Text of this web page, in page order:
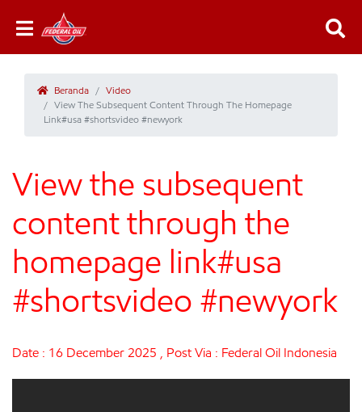
Beranda
Video
View The Subsequent Content Through The Homepage
Link#usa #shortsvideo #newyork
View the subsequent
content through the
homepage link#usa
#shortsvideo #newyork
Date : 16 December 2025 , Post Via : Federal Oil Indonesia